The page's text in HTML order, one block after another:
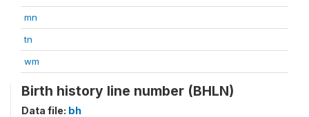
mn
tn
wm
Birth history line number (BHLN)
Data file: bh